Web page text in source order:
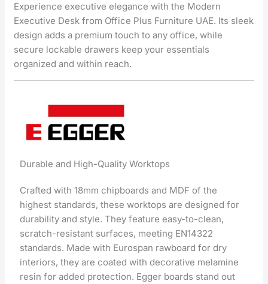
Experience executive elegance with the Modern
Executive Desk from Office Plus Furniture UAE. Its sleek
design adds a premium touch to any office, while
secure lockable drawers keep your essentials
organized and within reach.
Durable and High-Quality Worktops
Crafted with 18mm chipboards and MDF of the
highest standards, these worktops are designed for
durability and style. They feature easy-to-clean,
scratch-resistant surfaces, meeting EN14322
standards. Made with Eurospan rawboard for dry
interiors, they are coated with decorative melamine
resin for added protection. Egger boards stand out